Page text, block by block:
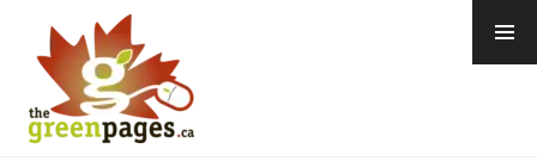
content